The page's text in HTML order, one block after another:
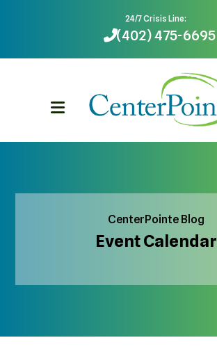
24/7 Crisis Line:
(402) 475-6695
MENU
CenterPointe Blog
Event Calendar